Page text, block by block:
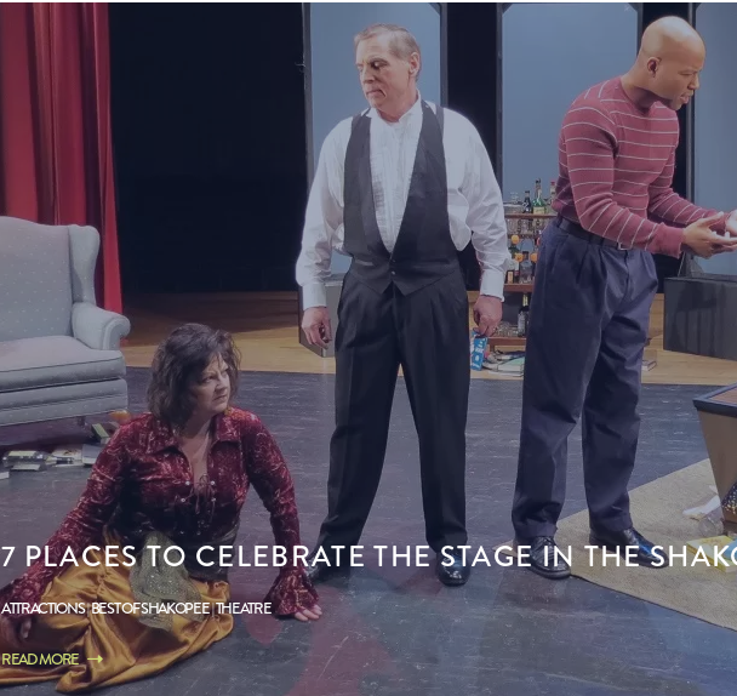
7 PLACES TO CELEBRATE THE STAGE IN THE
ATTRACTIONS BEST OF SHAKOPEE THEATRE
READ MORE